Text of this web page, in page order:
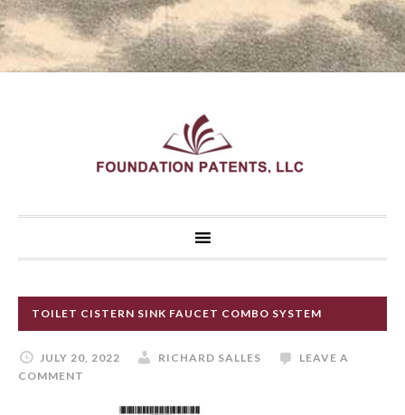
TOILET CISTERN SINK FAUCET COMBO SYSTEM
JULY 20, 2022 RICHARD SALLES
LEAVE A
COMMENT